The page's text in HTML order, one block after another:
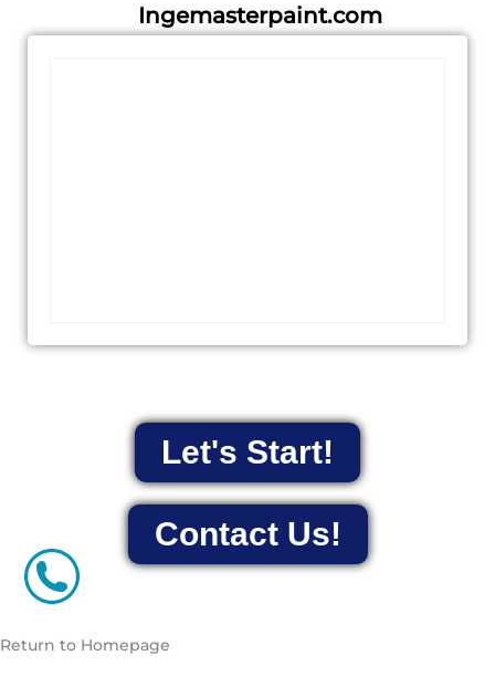
Ingemasterpaint.com
Let's Start!
Contact Us!
Return to Homepage